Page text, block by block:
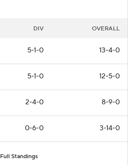
DIV OVERALL
5-1-0 13-4-0
5-1-0 12-5-0
2-4-0 8-9-0
0-6-0 3-14-0
Full Standings